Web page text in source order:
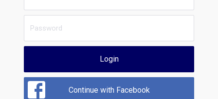
Login
Continue with Facebook